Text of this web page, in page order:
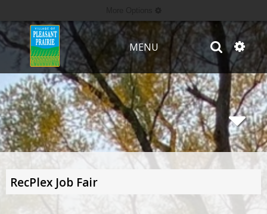
MENU
RecPlex Job Fair